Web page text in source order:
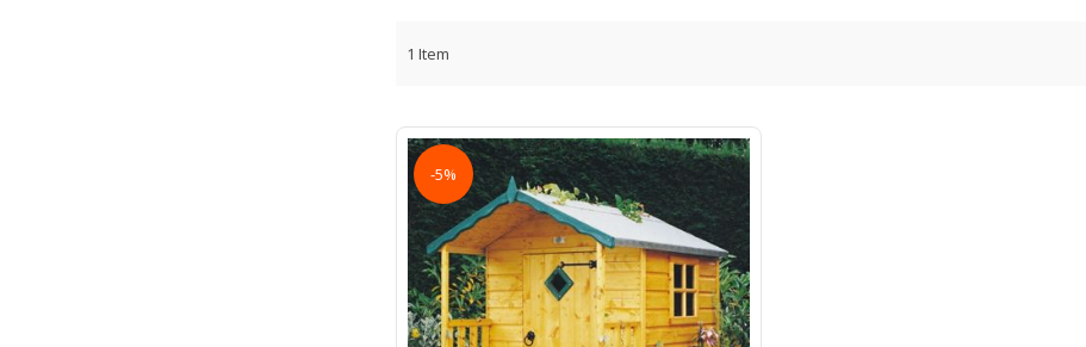
1 Item
-5%